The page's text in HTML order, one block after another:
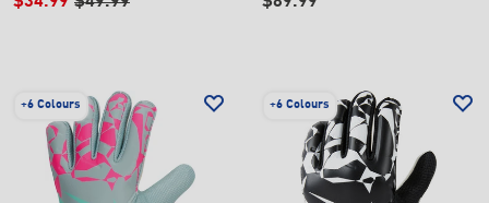
+6 Colours +6 Colours